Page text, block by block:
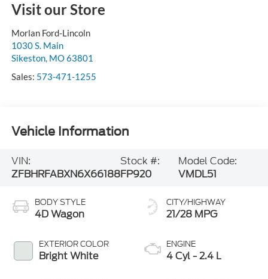
Visit our Store
Morlan Ford-Lincoln
1030 S. Main
Sikeston, MO63801
Sales: 573-471-1255
Vehicle Information
VIN:
ZFBHRFABXN6X66188
Stock #:
FP920
Model Code:
VMDL51
BODY STYLE
4D Wagon
EXTERIOR COLOR
Bright White
CITY/HIGHWAY
21/28 MPG
ENGINE
4 Cyl - 2.4 L